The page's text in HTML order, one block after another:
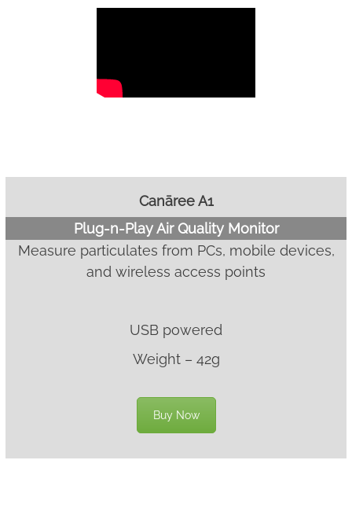
Canāree A1
Plug-n-Play Air Quality Monitor
Measure particulates from PCs, mobile devices,
and wireless access points
USB powered
Weight – 42g
Buy Now